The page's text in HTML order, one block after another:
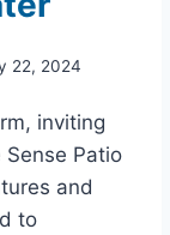
22, 2024
inviting
Patio
and
to